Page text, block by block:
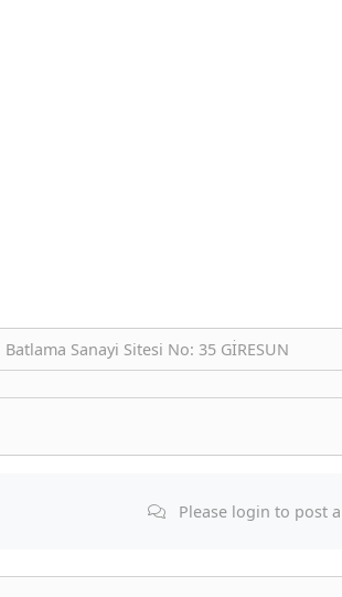
Sanayi Sitesi No: 35 GİRESUN
Please login to post